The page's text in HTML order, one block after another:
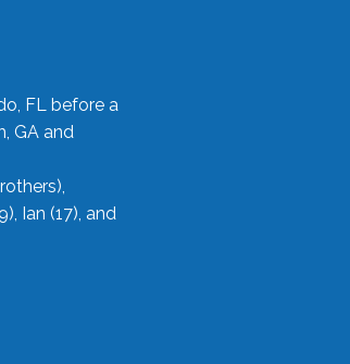
FL before a
GA and
Ian (17), and